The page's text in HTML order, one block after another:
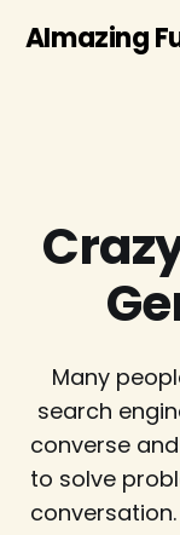
AImazing
Many
search
converse
to solve